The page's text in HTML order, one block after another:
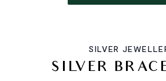
SILVER
SILVER